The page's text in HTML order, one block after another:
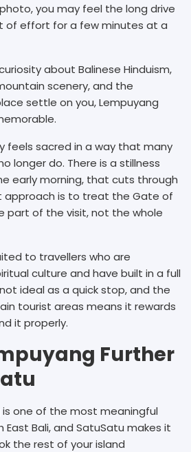
you may feel the long drive
of effort for a few minutes at a
about Balinese Hinduism,
scenery, and the
settle on you, Lempuyang
feels sacred in a way that many
longer do. There is a stillness
early morning, that cuts through
approach is to treat the Gate of
part of the visit, not the whole
to travellers who are
culture and have built in a full
ideal as a quick stop, and the
tourist areas means it rewards
it properly.
Further
is one of the most meaningful
Bali, and SatuSatu makes it
the rest of your island